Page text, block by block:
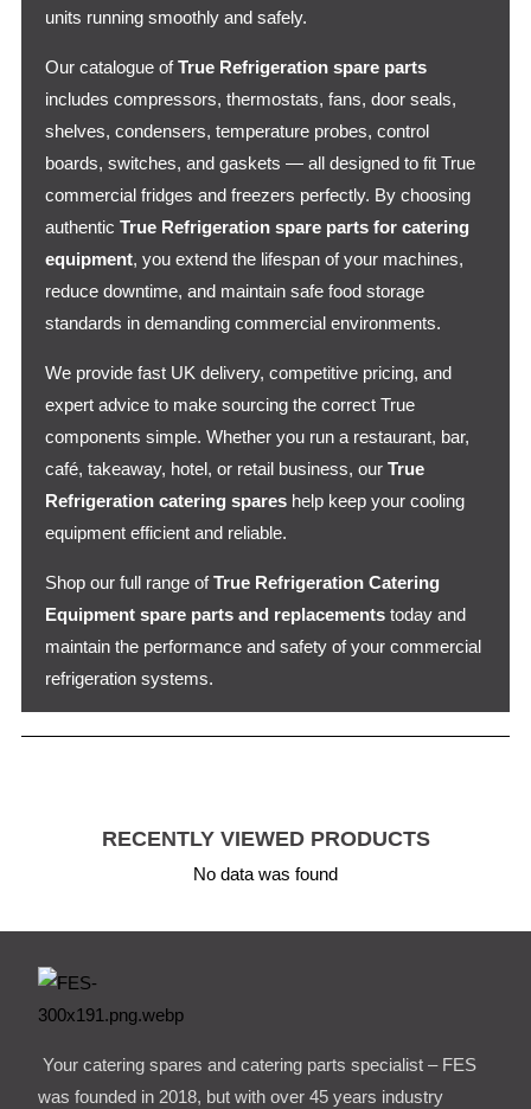
units running smoothly and safely.
Our catalogue ofTrue Refrigeration spare parts
includes compressors, thermostats, fans, door seals,
shelves, condensers, temperature probes, control
boards, switches, and gaskets — all designed to fit True
commercial fridges and freezers perfectly. By choosing
authentic True Refrigeration spare parts for catering
equipment, you extend the lifespan of your machines,
reduce downtime, and maintain safe food storage
standards in demanding commercial environments.
We provide fast UK delivery, competitive pricing, and
expert advice to make sourcing the correct True
components simple. Whether you run a restaurant, bar,
café, takeaway, hotel, or retail business, our True
Refrigeration catering spareshelp keep your cooling
equipment efficient and reliable.
Shop our full range ofTrue Refrigeration Catering
Equipment spare parts and replacementstoday and
maintain the performance and safety of your commercial
refrigeration systems.
RECENTLY VIEWED PRODUCTS
No data was found
Your catering spares and catering parts specialist – FES
was founded in 2018, but with over 45 years industry